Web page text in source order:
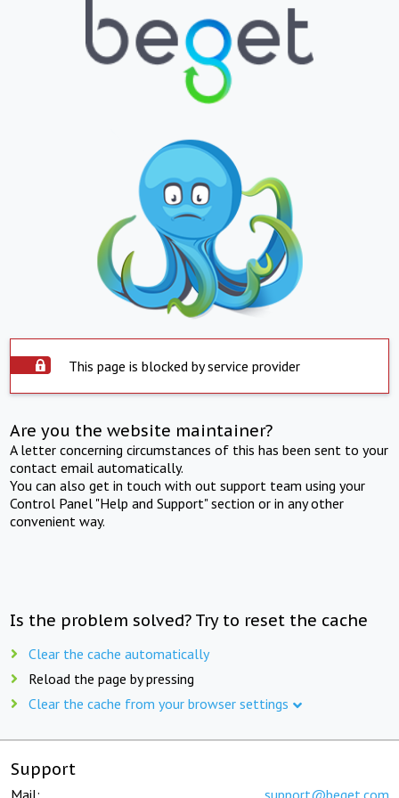
This page is blocked by service provider
Are you the website maintainer?
A letter concerning circumstances of this has been sent to your
contact email automatically.
You can also get in touch with out support team using your
Control Panel "Help and Support" section or in any other
convenient way.
Is the problem solved? Try to reset the cache
Clear the cache automatically
Reload the page by pressing
Clear the cache from your browser settings
Support
Mail: support@beget.com